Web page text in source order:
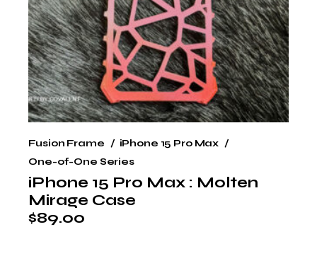
iPhone 15 Pro Max : Molten
Mirage Case
$89.00
Fusion Frame
iPhone 15 Pro Max
One-of-One Series